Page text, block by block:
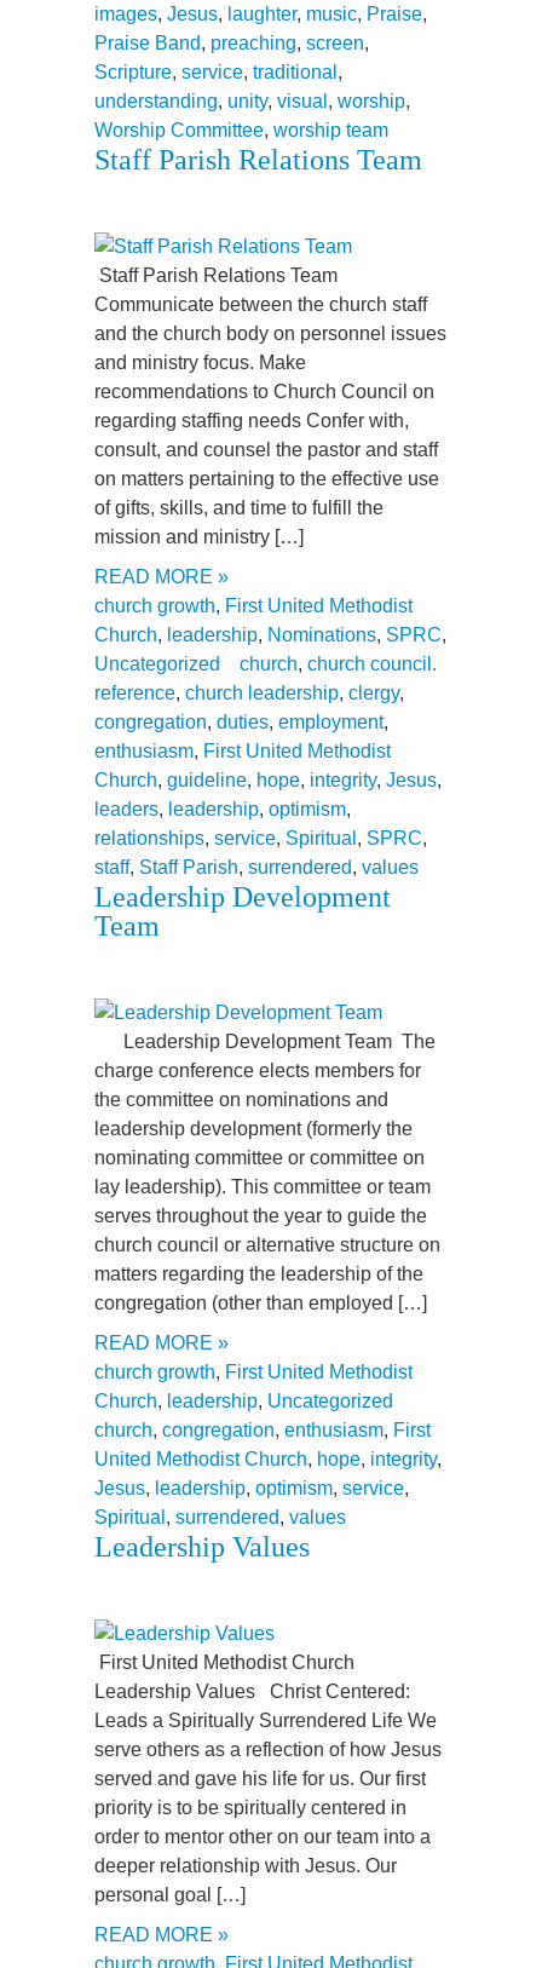
images, Jesus, laughter, music, Praise,
Praise Band, preaching, screen,
Scripture, service, traditional ,
understanding, unity, visual , worship,
Worship Committee, worship team
Staff Parish Relations Team
Staff Parish Relations Team
Communicate between the church staff
and the church body on personnel issues
and ministry focus. Make
recommendations to Church Council on
regarding staffing needs Confer with,
consult, and counsel the pastor and staff
on matters pertaining to the effective use
of gifts, skills, and time to fulfill the
mission and ministry […]
READ MORE »
church growth, First United Methodist
Church, leadership, Nominations, SPRC,
Uncategorized
church, church council.
reference, church leadership, clergy,
congregation, duties, employment,
enthusiasm, First United Methodist
Church, guideline, hope, integrity, Jesus,
leaders, leadership, optimism,
relationships, service, Spiritual , SPRC,
staff, Staff Parish, surrendered, values
Leadership Development
Team
Leadership Development Team The
charge conference elects members for
the committee on nominations and
leadership development (formerly the
nominating committee or committee on
lay leadership). This committee or team
serves throughout the year to guide the
church council or alternative structure on
matters regarding the leadership of the
congregation (other than employed […]
READ MORE »
church growth, First United Methodist
Church, leadership, Uncategorized
church, congregation, enthusiasm, First
United Methodist Church, hope, integrity,
Jesus, leadership, optimism, service,
Spiritual , surrendered, values
Leadership Values
First United Methodist Church
Leadership Values Christ Centered:
Leads a Spiritually Surrendered Life We
serve others as a reflection of how Jesus
served and gave his life for us. Our first
priority is to be spiritually centered in
order to mentor other on our team into a
deeper relationship with Jesus. Our
personal goal […]
READ MORE »
church growth, First United Methodist